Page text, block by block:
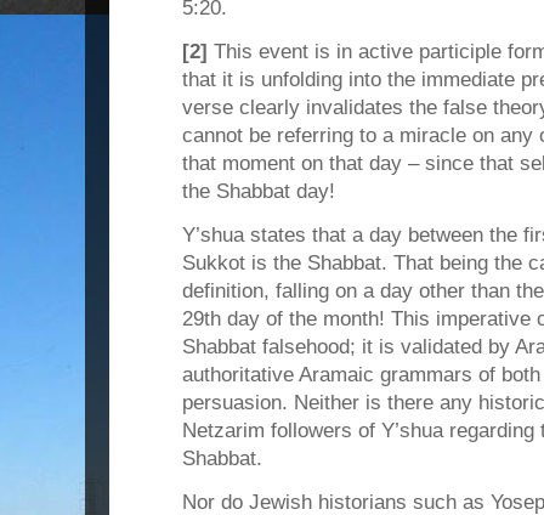
5:20.
[2] This event is in active participle
that it is unfolding into the immediate
verse clearly invalidates the false
cannot be referring to a miracle on any
that moment on that day – since that
the Shabbat day!
Y’shua states that a day between the
Sukkot is the Shabbat. That being the
definition, falling on a day other than
29th day of the month! This imperative
Shabbat falsehood; it is validated by
authoritative Aramaic grammars of
persuasion. Neither is there any
Netzarim followers of Y’shua
Shabbat.
Nor do Jewish historians such as